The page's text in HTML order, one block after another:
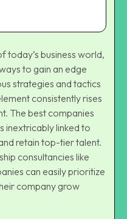
today’s business world,
to gain an edge
strategies and tactics
consistently rises
The best companies
inextricably linked to
retain top-tier talent.
consultancies like
can easily prioritize
company grow